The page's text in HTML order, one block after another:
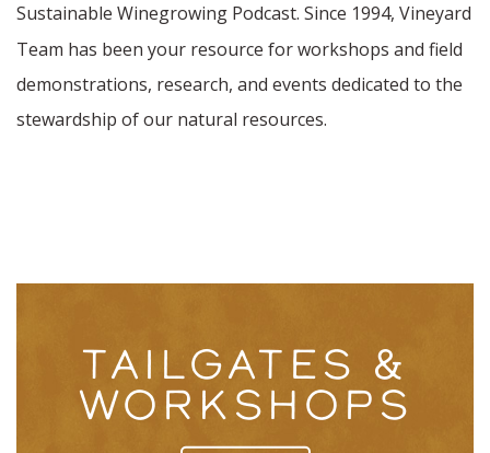
Sustainable Winegrowing Podcast. Since 1994, Vineyard
Team has been your resource for workshops and field
demonstrations, research, and events dedicated to the
stewardship of our natural resources.
TAILGATES &
WORKSHOPS